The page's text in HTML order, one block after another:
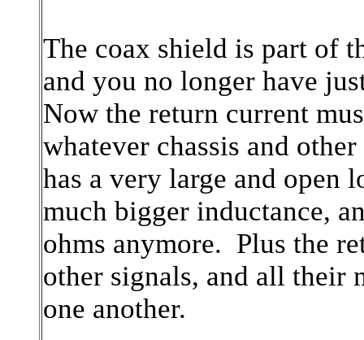
The coax shield is part of
and you no longer have
Now the return current
whatever chassis and
has a very large and open
much bigger inductance,
ohms anymore. Plus the
other signals, and all their
one another.